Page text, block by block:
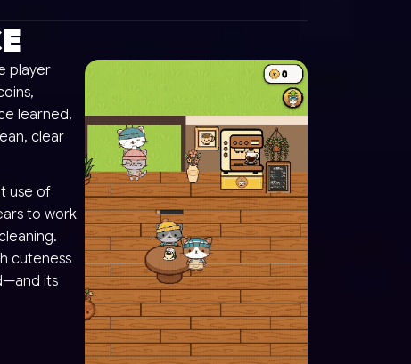
player
learned,
clear
use of
to work
cuteness
its